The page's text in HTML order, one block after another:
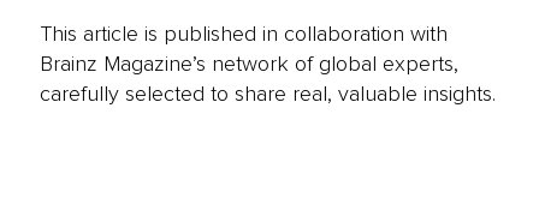
This article is published in collaboration with
Brainz Magazine’s network of global experts,
carefully selected to share real, valuable insights.